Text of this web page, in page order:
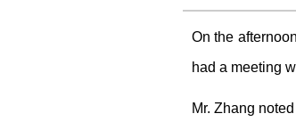
On the
had a meeting
Mr. Zhang